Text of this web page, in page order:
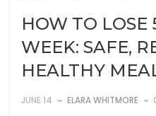
HOW TO LOSE
WEEK: SAFE,
HEALTHY
JUNE 14 ELARA WHITMORE